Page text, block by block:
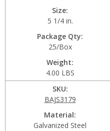
Size
5 1/4 in.
Package Qty
25/Box
Weight
4.00 LBS
SKU
BAJS3179
Material
Galvanized Steel